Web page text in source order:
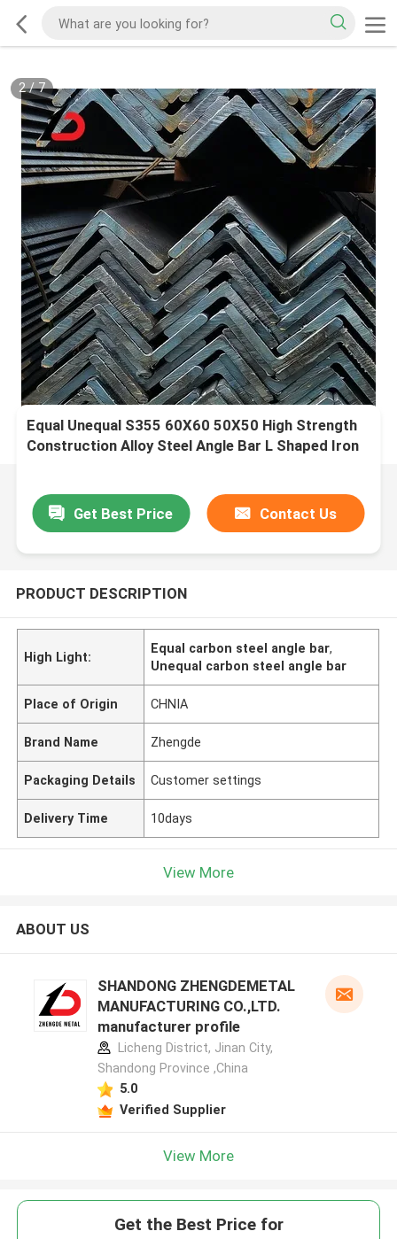
2/7
Equal Unequal S355 60X60 50X50 High Strength
Construction Alloy Steel Angle Bar L Shaped Iron
Get Best Price Contact Us
PRODUCT DESCRIPTION
High Light:
Equal carbon steel angle bar,
Unequal carbon steel angle bar
Place of Origin CHNIA
Brand Name Zhengde
Packaging Details Customer settings
Delivery Time 10days
View More
ABOUT US
SHANDONG ZHENGDEMETAL
MANUFACTURING CO.,LTD.
manufacturer profile
Licheng District, Jinan City,
Shandong Province ,China
5.0
Verified Supplier
View More
Get the Best Price for